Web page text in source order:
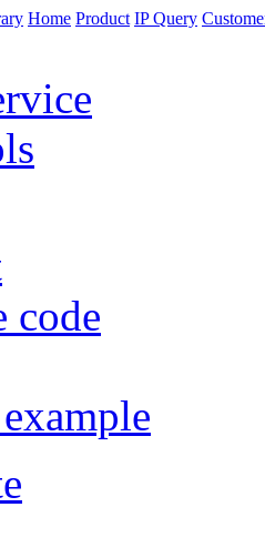
Home Product IP Query
code